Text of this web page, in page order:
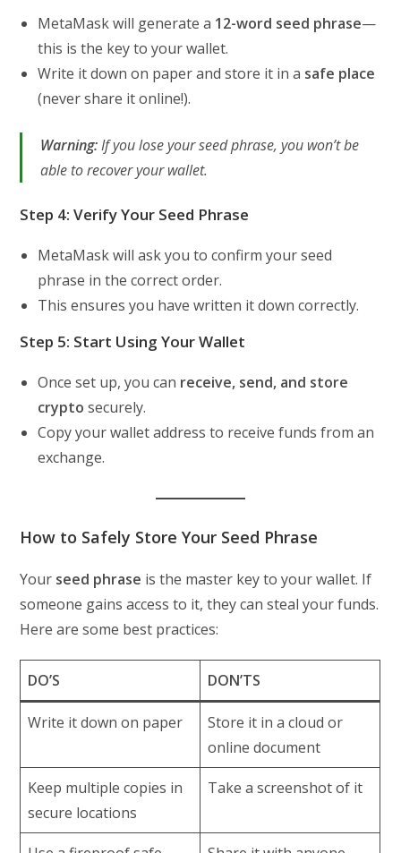
MetaMask will generate a 12-word seed phrase—
this is the key to your wallet.
Write it down on paper and store it in a safe place
(never share it online!).
Warning:If you lose your seed phrase, you won’t be
able to recover your wallet.
Step 4: Verify Your Seed Phrase
MetaMask will ask you to confirm your seed
phrase in the correct order.
This ensures you have written it down correctly.
Step 5: Start Using Your Wallet
Once set up, you can receive, send, and store
crypto securely.
Copy your wallet address to receive funds from an
exchange.
How to Safely Store Your Seed Phrase
Your seed phrase is the master key to your wallet. If
someone gains access to it, they can steal your funds.
Here are some best practices:
DO’S DON’TS
Write it down on paper
Store it in a cloud or
online document
Keep multiple copies in
secure locations
Take a screenshot of it